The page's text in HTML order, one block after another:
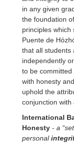
in any given
the foundation
principles
Puente de
that all students
independently
to be
with honesty
uphold the
conjunction with
International
Honesty - a
personal